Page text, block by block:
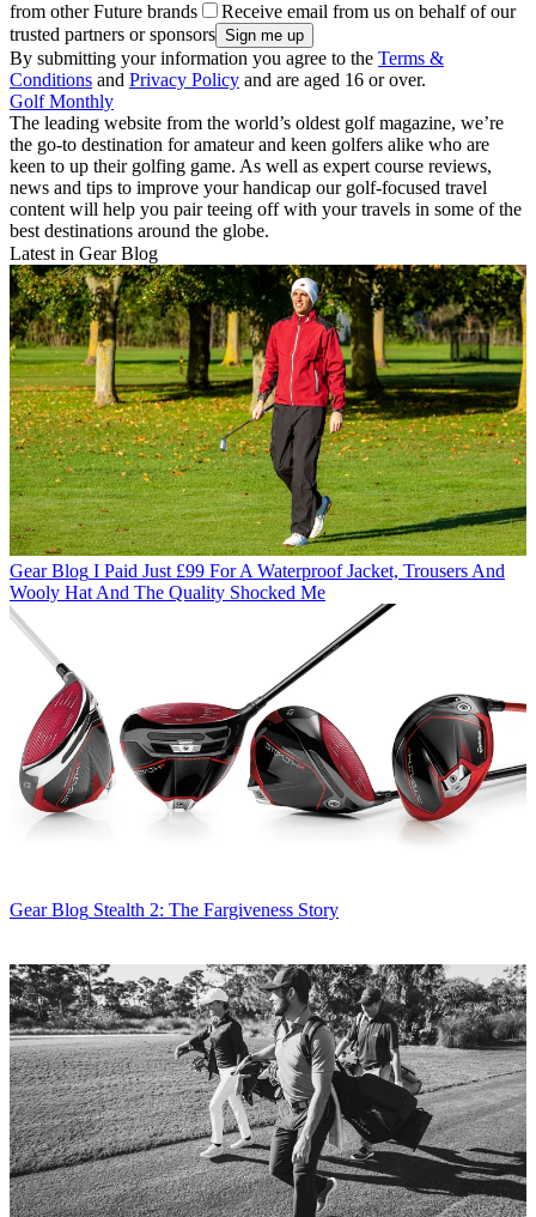
from other Future brands
Receive email from us on behalf of our
trusted partners or sponsors
By submitting your information you agree to the Terms &
Conditions and Privacy Policy and are aged 16 or over.
Golf Monthly
The leading website from the world’s oldest golf magazine, we’re
the go-to destination for amateur and keen golfers alike who are
keen to up their golfing game. As well as expert course reviews,
news and tips to improve your handicap our golf-focused travel
content will help you pair teeing off with your travels in some of the
best destinations around the globe.
Latest in Gear Blog
Gear Blog I Paid Just £99 For A Waterproof Jacket, Trousers And
Wooly Hat And The Quality Shocked Me
Gear Blog Stealth 2: The Fargiveness Story